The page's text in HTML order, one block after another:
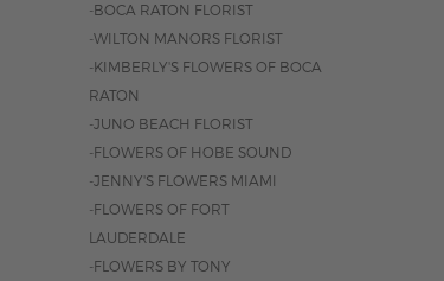
-BOCA RATON FLORIST
-WILTON MANORS FLORIST
-KIMBERLY'S FLOWERS OF BOCA
RATON
-JUNO BEACH FLORIST
-FLOWERS OF HOBE SOUND
-JENNY'S FLOWERS MIAMI
-FLOWERS OF FORT
LAUDERDALE
-FLOWERS BY TONY